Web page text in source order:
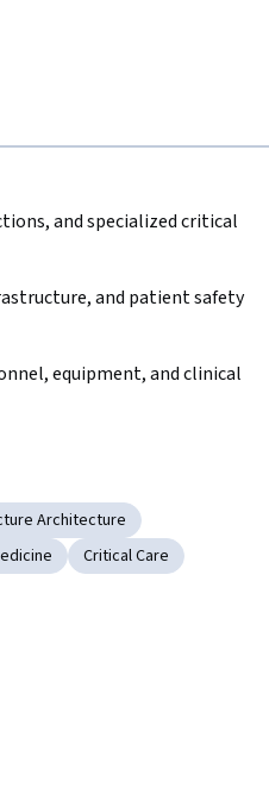
and specialized critical
and patient safety
equipment, and clinical
Architecture
Critical Care